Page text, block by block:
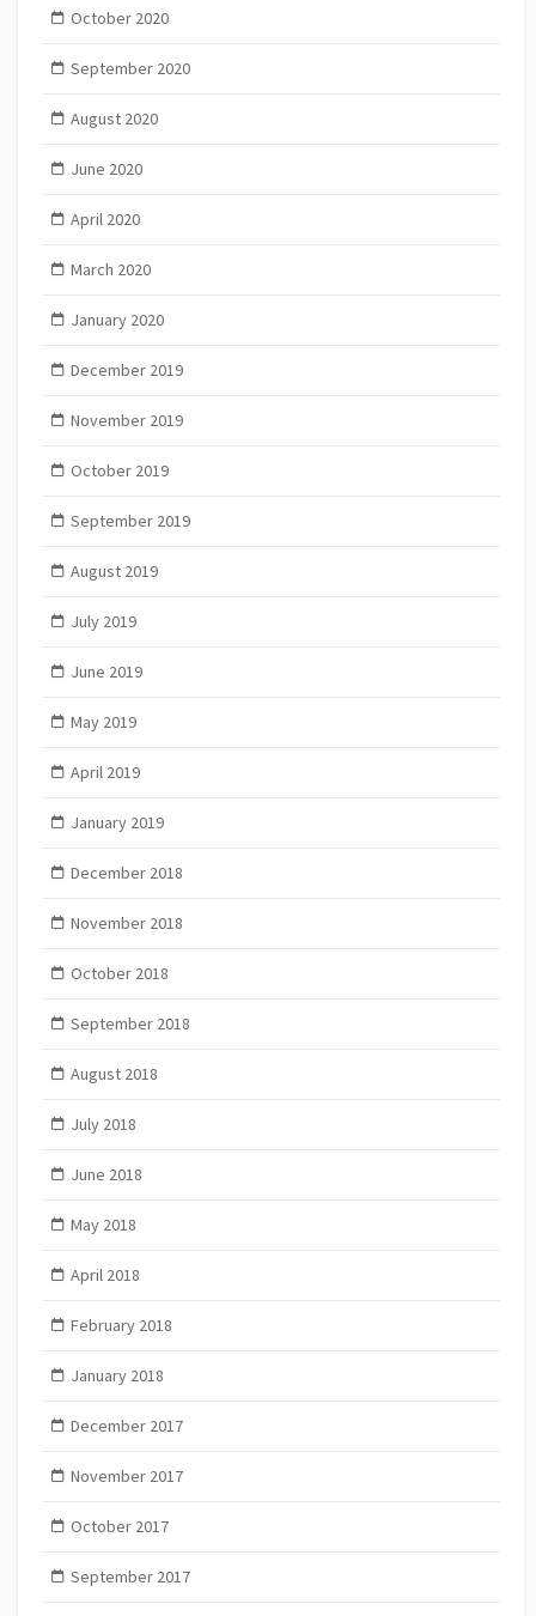
October 2020
September 2020
August 2020
June 2020
April 2020
March 2020
January 2020
December 2019
November 2019
October 2019
September 2019
August 2019
July 2019
June 2019
May 2019
April 2019
January 2019
December 2018
November 2018
October 2018
September 2018
August 2018
July 2018
June 2018
May 2018
April 2018
February 2018
January 2018
December 2017
November 2017
October 2017
September 2017